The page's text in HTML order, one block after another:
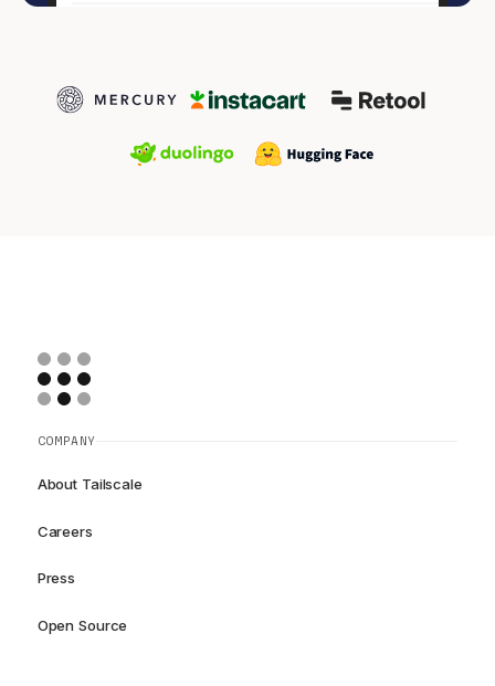
COMPANY
About Tailscale
Careers
Press
Open Source